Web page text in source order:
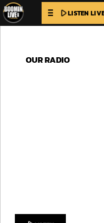
play_arrowLISTEN
OUR RADIO